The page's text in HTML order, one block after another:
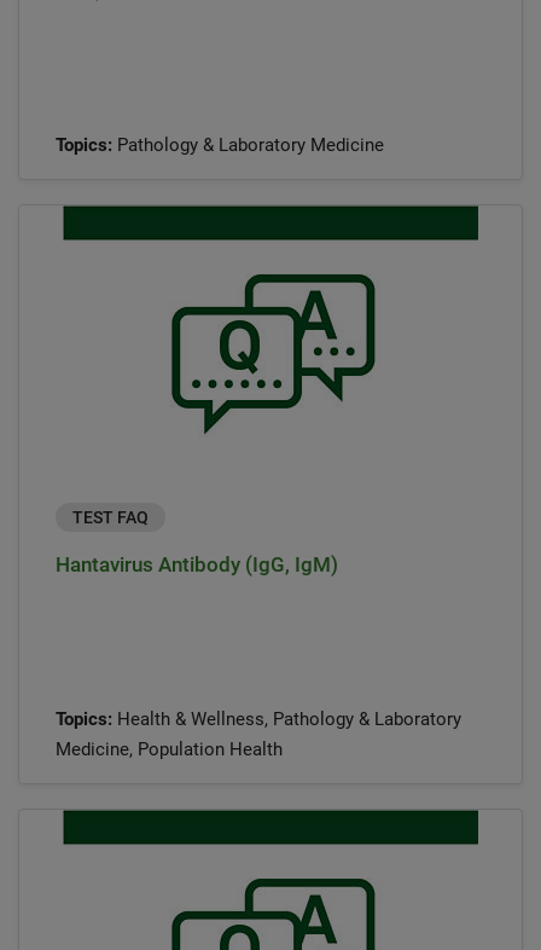
Topics: Pathology & Laboratory Medicine
TEST FAQ
Hantavirus Antibody (IgG, IgM)
Topics: Health & Wellness, Pathology & Laboratory
Medicine, Population Health